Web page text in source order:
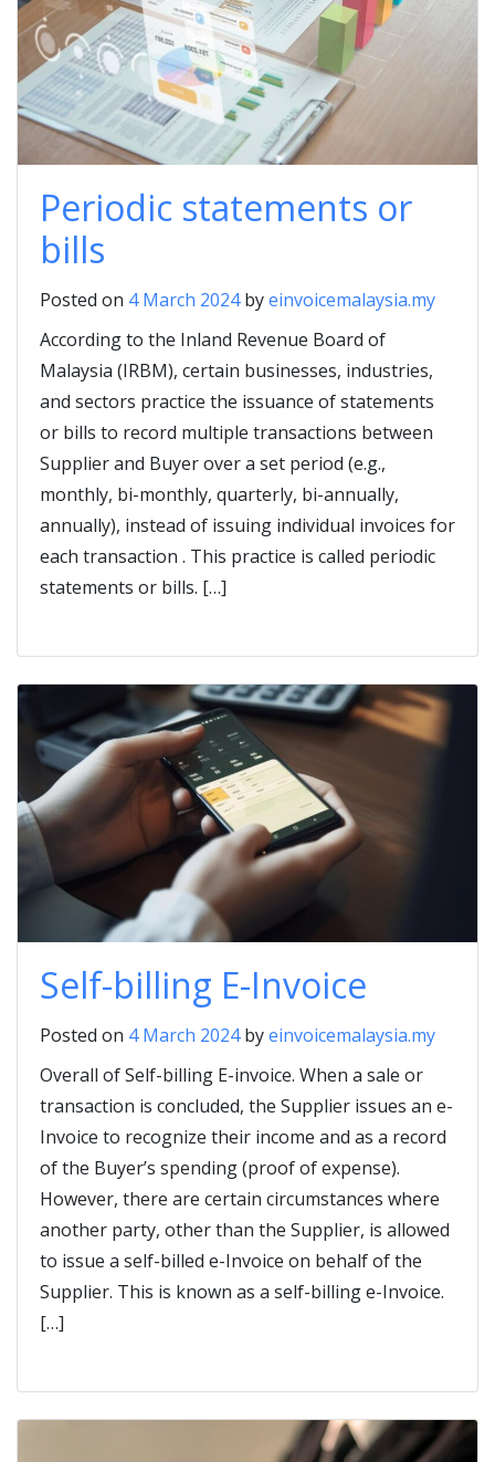
Periodic statements or
bills
Posted on 4 March 2024byeinvoicemalaysia.my
According to the Inland Revenue Board of
Malaysia (IRBM), certain businesses, industries,
and sectors practice the issuance of statements
or bills to record multiple transactions between
Supplier and Buyer over a set period (e.g.,
monthly, bi-monthly, quarterly, bi-annually,
annually), instead of issuing individual invoices for
each transaction . This practice is called periodic
statements or bills. […]
Self-billing E-Invoice
Posted on 4 March 2024byeinvoicemalaysia.my
Overall of Self-billing E-invoice. When a sale or
transaction is concluded, the Supplier issues an e-
Invoice to recognize their income and as a record
of the Buyer’s spending (proof of expense).
However, there are certain circumstances where
another party, other than the Supplier, is allowed
to issue a self-billed e-Invoice on behalf of the
Supplier. This is known as a self-billing e-Invoice.
[…]